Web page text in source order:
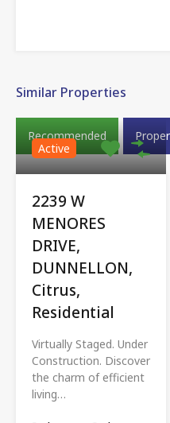
Similar Properties
Recommended
Active
2239 W
MENORES
DRIVE,
DUNNELLON,
Citrus,
Residential
Virtually Staged. Under
Construction. Discover
the charm of efficient
living…